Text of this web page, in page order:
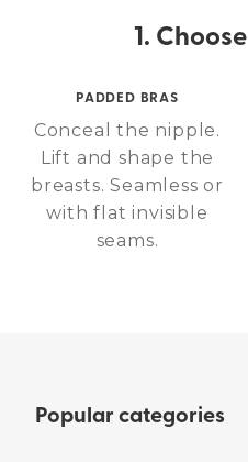
1.
PADDED BRAS
Conceal the nipple.
Lift and shape the
breasts. Seamless or
with flat invisible
seams.
Popular categories